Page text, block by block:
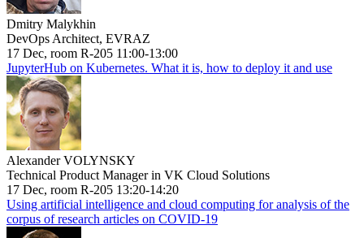
Dmitry Malykhin
DevOps Architect, EVRAZ
17 Dec, room R-205 11:00-13:00
JupyterHub on Kubernetes. What it is, how to deploy it and use
Alexander VOLYNSKY
Technical Product Manager in VK Cloud Solutions
17 Dec, room R-205 13:20-14:20
Using artificial intelligence and cloud computing for analysis of the
corpus of research articles on COVID-19